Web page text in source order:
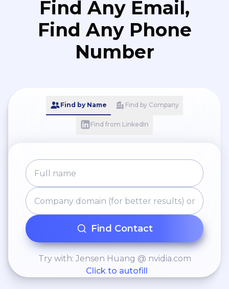
Find Any Email,
Find Any Phone
Number
Find by Name Find by Company
Find from LinkedIn
Find Contact
Try with: Jensen Huang @ nvidia.com
Click to autofill